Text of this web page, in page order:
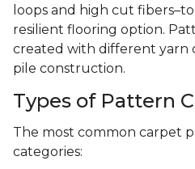
loops and high cut
resilient flooring option.
created with different yarn
pile construction.
Types of Pattern
The most common carpet
categories: